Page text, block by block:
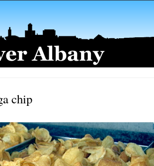
chip